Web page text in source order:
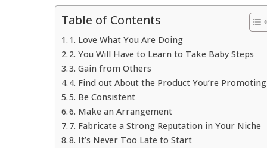
Table of Contents
1. Love What You Are Doing
2. You Will Have to Learn to Take Baby Steps
3. Gain from Others
4. Find out About the Product You’re Promoting
5. Be Consistent
6. Make an Arrangement
7. Fabricate a Strong Reputation in Your Niche
8. It’s Never Too Late to Start